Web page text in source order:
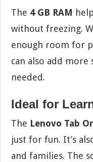
The 4 GB RAM
without freezing.
enough room for
can also add more
needed.
Ideal for
The Lenovo Tab
just for fun. It’s
and families. The